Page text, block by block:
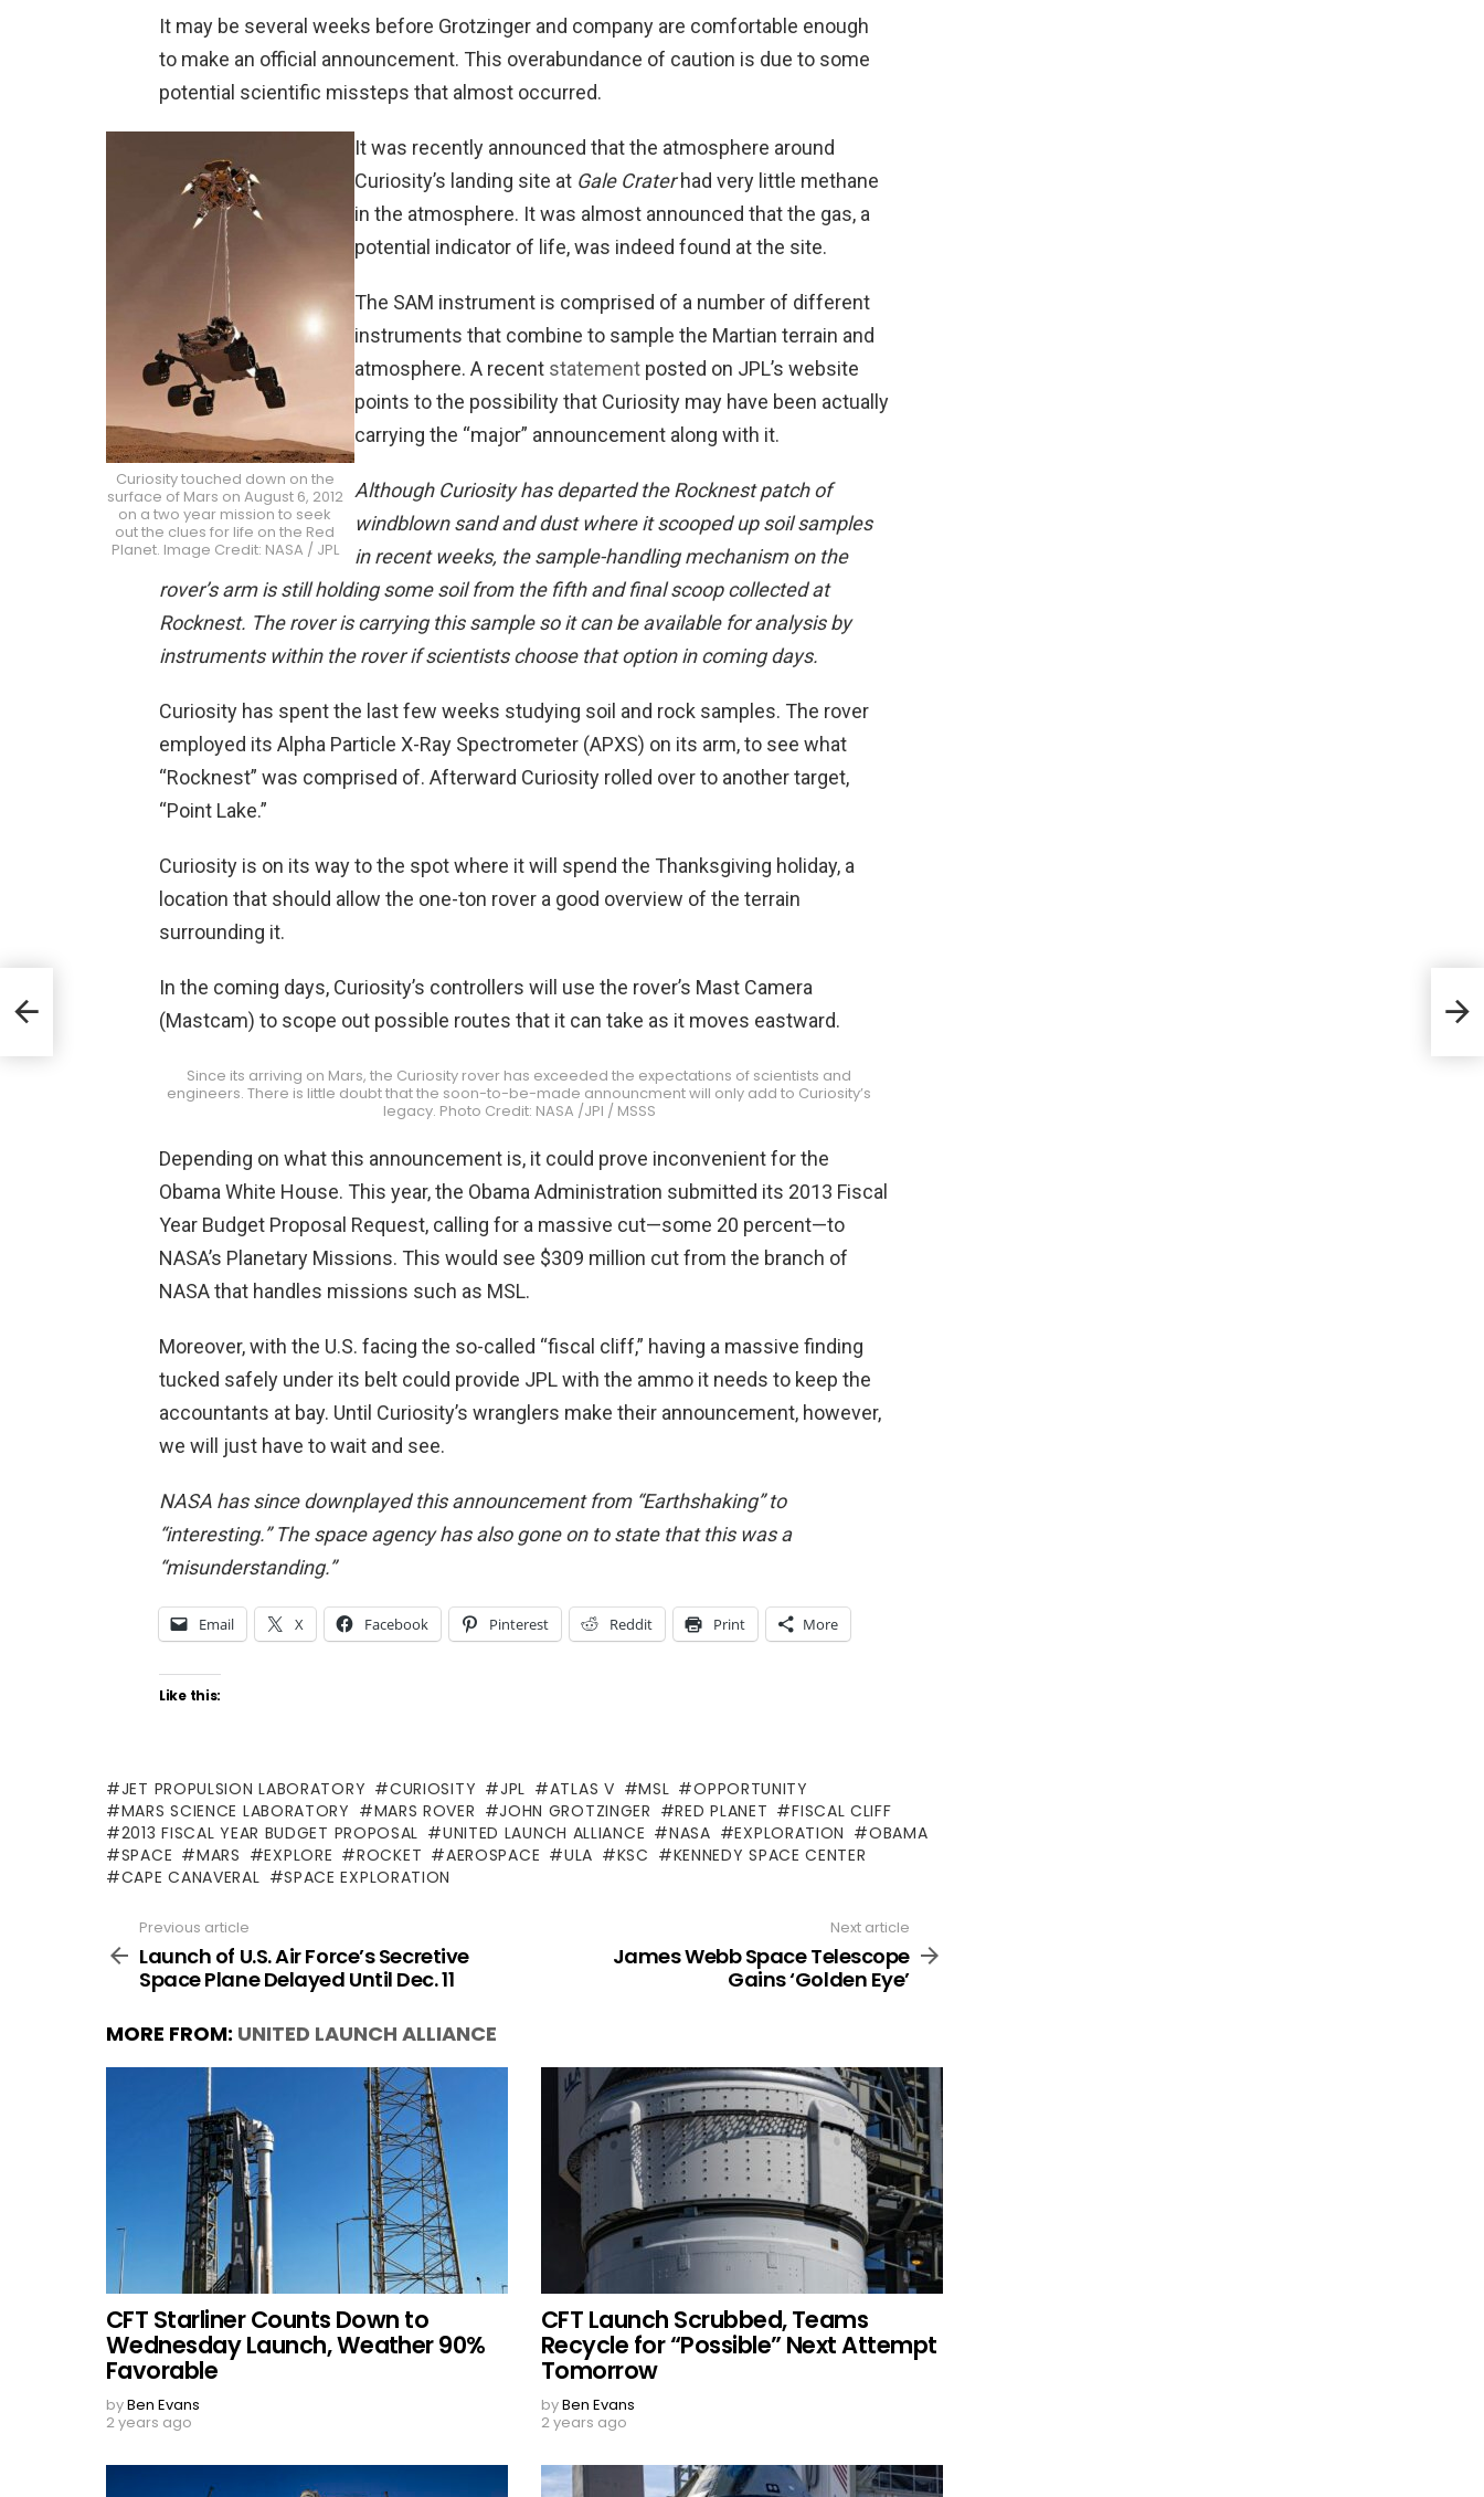
It may be several weeks before Grotzinger and company are comfortable enough
to make an official announcement. This overabundance of caution is due to some
potential scientific missteps that almost occurred.
Curiosity touched down on the
surface of Mars on August 6, 2012
on a two year mission to seek
out the clues for life on the Red
Planet. Image Credit: NASA / JPL
It was recently announced that the atmosphere around
Curiosity’s landing site at Gale Craterhad very little methane
in the atmosphere. It was almost announced that the gas, a
potential indicator of life, was indeed found at the site.
The SAM instrument is comprised of a number of different
instruments that combine to sample the Martian terrain and
atmosphere. A recent statement posted on JPL’s website
points to the possibility that Curiosity may have been actually
carrying the “major” announcement along with it.
Although Curiosity has departed the Rocknest patch of
windblown sand and dust where it scooped up soil samples
in recent weeks, the sample-handling mechanism on the
rover’s arm is still holding some soil from the fifth and final scoop collected at
Rocknest. The rover is carrying this sample so it can be available for analysis by
instruments within the rover if scientists choose that option in coming days.
Curiosity has spent the last few weeks studying soil and rock samples. The rover
employed its Alpha Particle X-Ray Spectrometer (APXS) on its arm, to see what
“Rocknest” was comprised of. Afterward Curiosity rolled over to another target,
“Point Lake.”
Curiosity is on its way to the spot where it will spend the Thanksgiving holiday, a
location that should allow the one-ton rover a good overview of the terrain
surrounding it.
In the coming days, Curiosity’s controllers will use the rover’s Mast Camera
(Mastcam) to scope out possible routes that it can take as it moves eastward.
Since its arriving on Mars, the Curiosity rover has exceeded the expectations of scientists and
engineers. There is little doubt that the soon-to-be-made announcment will only add to Curiosity’s
legacy. Photo Credit: NASA /JPl / MSSS
Depending on what this announcement is, it could prove inconvenient for the
Obama White House. This year, the Obama Administration submitted its 2013 Fiscal
Year Budget Proposal Request, calling for a massive cut—some 20 percent—to
NASA’s Planetary Missions. This would see $309 million cut from the branch of
NASA that handles missions such as MSL.
Moreover, with the U.S. facing the so-called “fiscal cliff,” having a massive finding
tucked safely under its belt could provide JPL with the ammo it needs to keep the
accountants at bay. Until Curiosity’s wranglers make their announcement, however,
we will just have to wait and see.
NASA has since downplayed this announcement from “Earthshaking” to
“interesting.” The space agency has also gone on to state that this was a
“misunderstanding.”
Email X Facebook Pinterest Reddit Print More
Like this:
JET PROPULSION LABORATORY CURIOSITY JPL ATLAS V MSL
OPPORTUNITY
MARS SCIENCE LABORATORY
MARS ROVER JOHN GROTZINGER RED PLANET
FISCAL CLIFF
2013 FISCAL YEAR BUDGET PROPOSAL
UNITED LAUNCH ALLIANCE NASA EXPLORATION
OBAMA
SPACE
MARS EXPLORE ROCKET AEROSPACE ULA KSC
KENNEDY SPACE CENTER
CAPE CANAVERAL
SPACE EXPLORATION
more
Previous article
Launch of U.S. Air Force’s Secretive
Space Plane Delayed Until Dec. 11
Next article
James Webb Space Telescope
Gains ‘Golden Eye’
MORE FROM: UNITED LAUNCH ALLIANCE
CFT Starliner Counts Down to
Wednesday Launch, Weather 90%
Favorable
byBen Evans
2 years ago
CFT Launch Scrubbed, Teams
Recycle for “Possible” Next Attempt
Tomorrow
byBen Evans
2 years ago